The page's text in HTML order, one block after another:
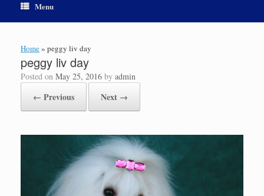
Menu
Home» peggy liv day
peggy liv day
Posted on May 25, 2016 by admin
← Previous Next →